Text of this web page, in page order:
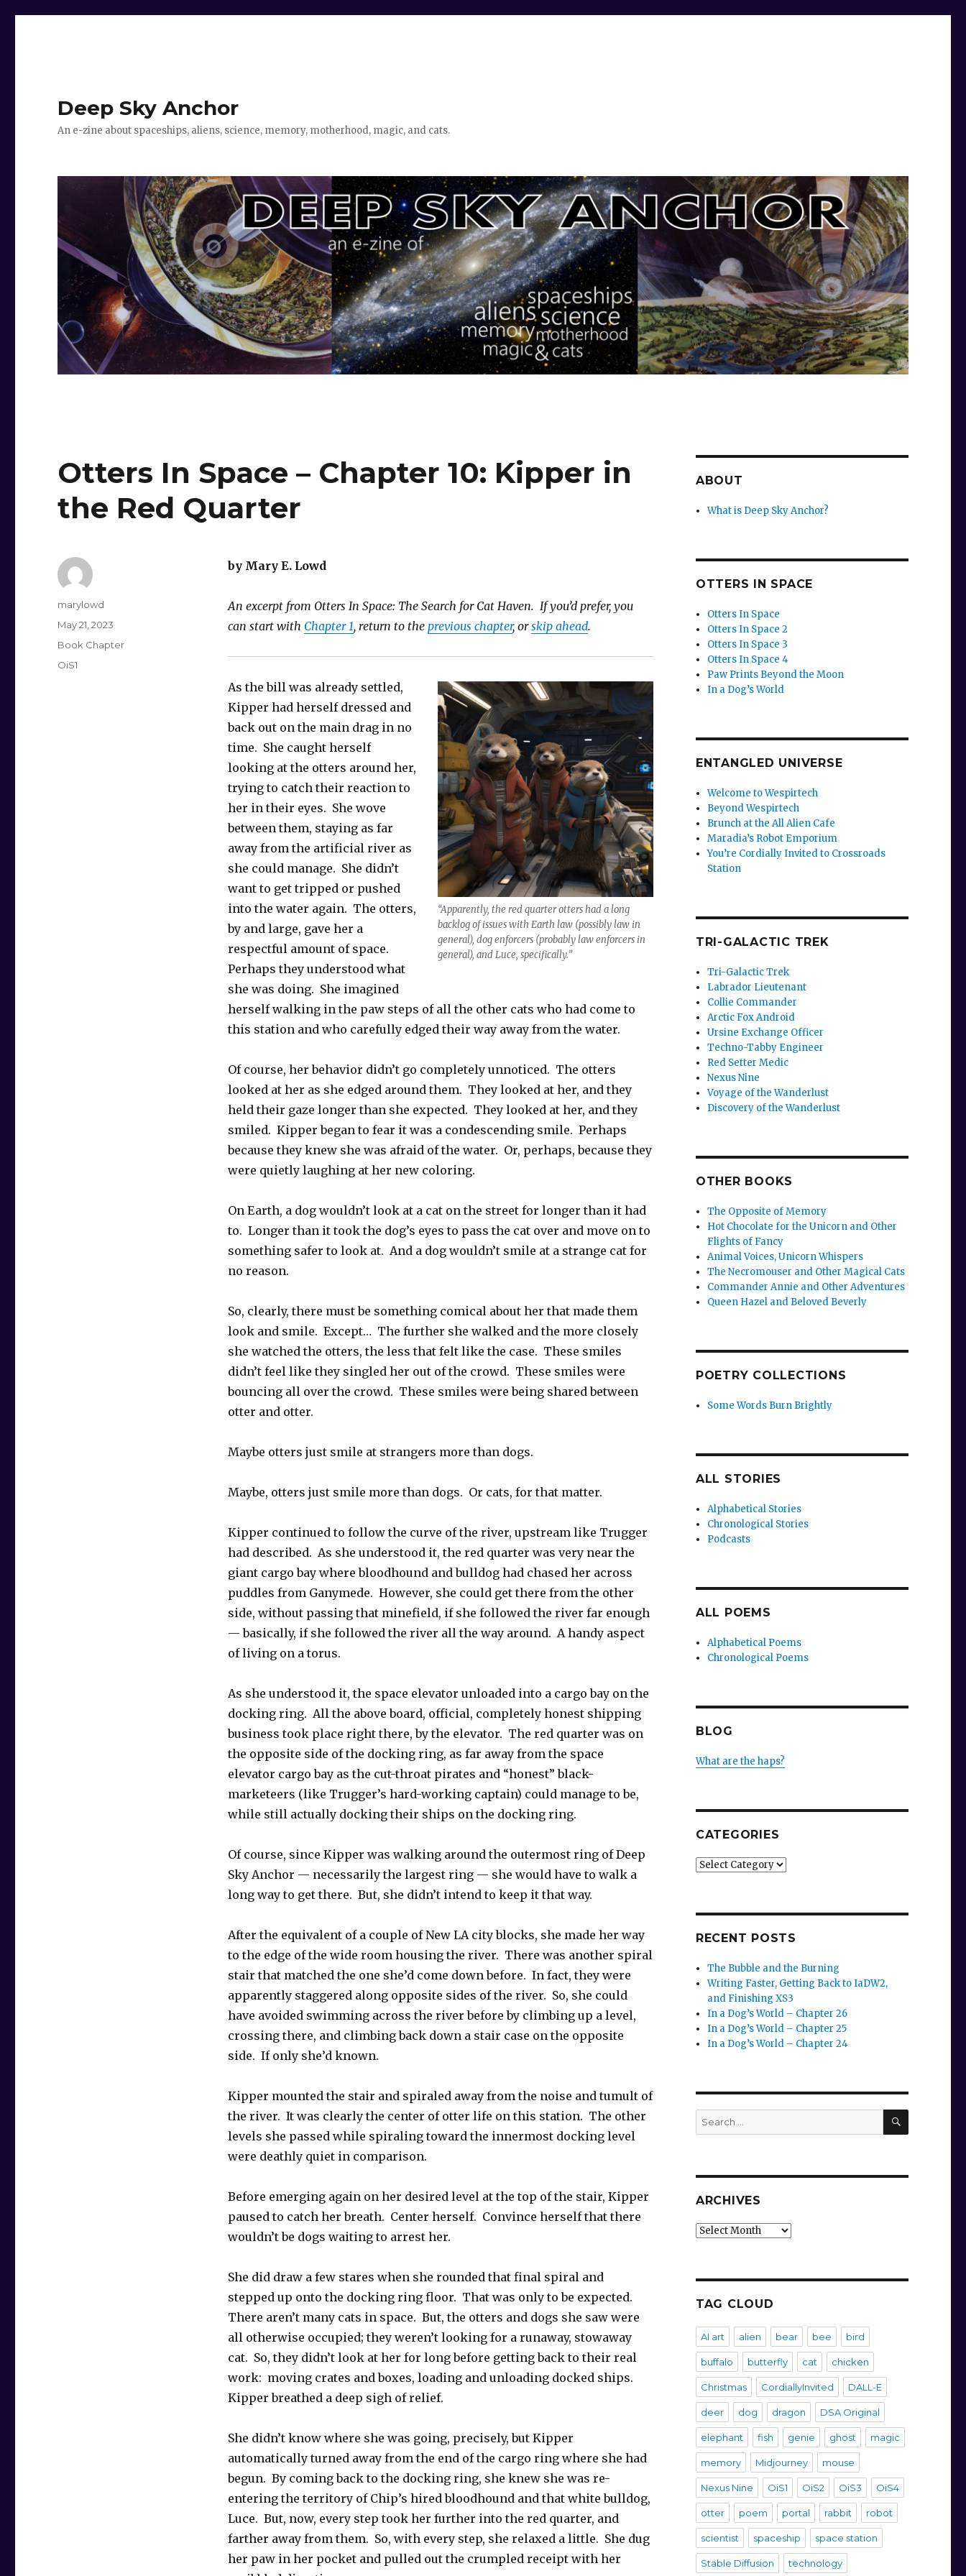
Deep Sky Anchor
An e-zine about spaceships, aliens, science, memory, motherhood, magic, and cats.
Otters In Space – Chapter 10: Kipper in
the Red Quarter
by Mary E. Lowd
An excerpt from Otters In Space: The Search for Cat Haven. If you’d prefer, you
can start with Chapter 1, return to the previous chapter, orskip ahead.
“Apparently, the red quarter otters had a long
backlog of issues with Earth law (possibly law in
general), dog enforcers (probably law enforcers in
general), and Luce, specifically.”
As the bill was already settled,
Kipper had herself dressed and
back out on the main drag in no
time. She caught herself
looking at the otters around her,
trying to catch their reaction to
her in their eyes. She wove
between them, staying as far
away from the artificial river as
she could manage. She didn’t
want to get tripped or pushed
into the water again. The otters,
by and large, gave her a
respectful amount of space.
Perhaps they understood what
she was doing. She imagined
herself walking in the paw steps of all the other cats who had come to
this station and who carefully edged their way away from the water.
Of course, her behavior didn’t go completely unnoticed. The otters
looked at her as she edged around them. They looked at her, and they
held their gaze longer than she expected. They looked at her, and they
smiled. Kipper began to fear it was a condescending smile. Perhaps
because they knew she was afraid of the water. Or, perhaps, because they
were quietly laughing at her new coloring.
On Earth, a dog wouldn’t look at a cat on the street for longer than it had
to. Longer than it took the dog’s eyes to pass the cat over and move on to
something safer to look at. And a dog wouldn’t smile at a strange cat for
no reason.
So, clearly, there must be something comical about her that made them
look and smile. Except… The further she walked and the more closely
she watched the otters, the less that felt like the case. These smiles
didn’t feel like they singled her out of the crowd. These smiles were
bouncing all over the crowd. These smiles were being shared between
otter and otter.
Maybe otters just smile at strangers more than dogs.
Maybe, otters just smile more than dogs. Or cats, for that matter.
Kipper continued to follow the curve of the river, upstream like Trugger
had described. As she understood it, the red quarter was very near the
giant cargo bay where bloodhound and bulldog had chased her across
puddles from Ganymede. However, she could get there from the other
side, without passing that minefield, if she followed the river far enough
— basically, if she followed the river all the way around. A handy aspect
of living on a torus.
As she understood it, the space elevator unloaded into a cargo bay on the
docking ring. All the above board, official, completely honest shipping
business took place right there, by the elevator. The red quarter was on
the opposite side of the docking ring, as far away from the space
elevator cargo bay as the cut-throat pirates and “honest” black-
marketeers (like Trugger’s hard-working captain) could manage to be,
while still actually docking their ships on the docking ring.
Of course, since Kipper was walking around the outermost ring of Deep
Sky Anchor — necessarily the largest ring — she would have to walk a
long way to get there. But, she didn’t intend to keep it that way.
After the equivalent of a couple of New LA city blocks, she made her way
to the edge of the wide room housing the river. There was another spiral
stair that matched the one she’d come down before. In fact, they were
apparently staggered along opposite sides of the river. So, she could
have avoided swimming across the river before by climbing up a level,
crossing there, and climbing back down a stair case on the opposite
side. If only she’d known.
Kipper mounted the stair and spiraled away from the noise and tumult of
the river. It was clearly the center of otter life on this station. The other
levels she passed while spiraling toward the innermost docking level
were deathly quiet in comparison.
Before emerging again on her desired level at the top of the stair, Kipper
paused to catch her breath. Center herself. Convince herself that there
wouldn’t be dogs waiting to arrest her.
She did draw a few stares when she rounded that final spiral and
stepped up onto the docking ring floor. That was only to be expected.
There aren’t many cats in space. But, the otters and dogs she saw were
all otherwise occupied; they weren’t looking for a runaway, stowaway
cat. So, they didn’t look at her for long before getting back to their real
work: moving crates and boxes, loading and unloading docked ships.
Kipper breathed a deep sigh of relief.
She didn’t know where she was going, precisely, but Kipper
automatically turned away from the end of the cargo ring where she had
begun. By coming back to the docking ring, she knew she was re-
entering the territory of Chip’s hired bloodhound and that white bulldog,
Luce. But, now, every step took her further into the red quarter, and
farther away from them. So, with every step, she relaxed a little. She dug
her paw in her pocket and pulled out the crumpled receipt with her
Author
marylowd
Posted
May 21, 2023
Categories
Book Chapter
Tags
OiS1
ABOUT
What is Deep Sky Anchor?
OTTERS IN SPACE
Otters In Space
Otters In Space 2
Otters In Space 3
Otters In Space 4
Paw Prints Beyond the Moon
In a Dog’s World
ENTANGLED UNIVERSE
Welcome to Wespirtech
Beyond Wespirtech
Brunch at the All Alien Cafe
Maradia’s Robot Emporium
You’re Cordially Invited to Crossroads
Station
TRI-GALACTIC TREK
Tri-Galactic Trek
Labrador Lieutenant
Collie Commander
Arctic Fox Android
Ursine Exchange Officer
Techno-Tabby Engineer
Red Setter Medic
Nexus Nine
Voyage of the Wanderlust
Discovery of the Wanderlust
OTHER BOOKS
The Opposite of Memory
Hot Chocolate for the Unicorn and Other
Flights of Fancy
Animal Voices, Unicorn Whispers
The Necromouser and Other Magical Cats
Commander Annie and Other Adventures
Queen Hazel and Beloved Beverly
POETRY COLLECTIONS
Some Words Burn Brightly
ALL STORIES
Alphabetical Stories
Chronological Stories
Podcasts
ALL POEMS
Alphabetical Poems
Chronological Poems
BLOG
What are the haps?
CATEGORIES
Categories
RECENT POSTS
The Bubble and the Burning
Writing Faster, Getting Back to IaDW2,
and Finishing XS3
In a Dog’s World – Chapter 26
In a Dog’s World – Chapter 25
In a Dog’s World – Chapter 24
Search
for:
SEARCH
ARCHIVES
Archives
TAG CLOUD
AI art alien bear bee bird
buffalo butterfly cat chicken
Christmas CordiallyInvited DALL-E
deer dog dragon DSA Original
elephant fish genie ghost magic
memory Midjourney mouse
Nexus Nine OiS1 OiS2 OiS3 OiS4
otter poem portal rabbit robot
scientist spaceship space station
Stable Diffusion technology